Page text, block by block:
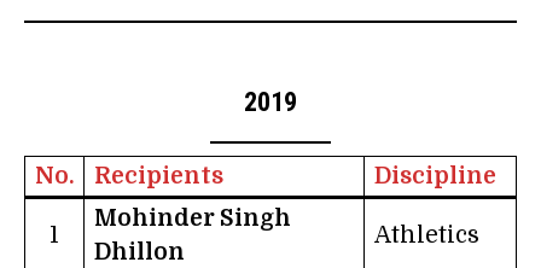
2019
No. Recipients Discipline
1
Mohinder Singh
Dhillon
Athletics